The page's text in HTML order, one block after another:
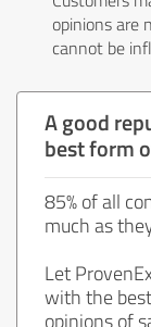
opinions are
cannot be
A good
best form
85% of all
much as
Let
with the
opinions of